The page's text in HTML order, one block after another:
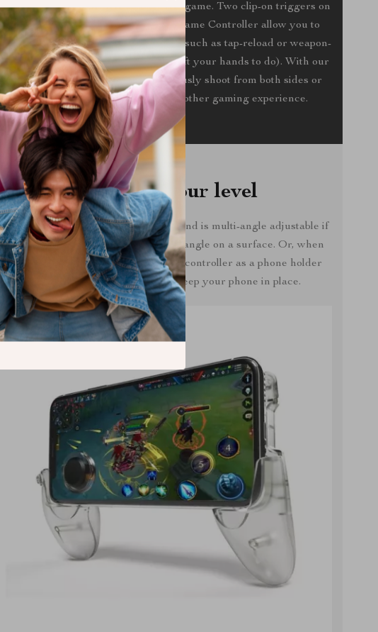
more fingers in on your mobile battle game. Two clip-on triggers on
our Integrated Handheld Mobile Game Controller allow you to
simply tap down to perform functions such as tap-reload or weapon-
switching (things you often have to lift your hands to do). With our
controller, you can now simultaneously shoot from both sides or
switch shooting angles for a smoother gaming experience.
Adjust to your level
Our game controller can also stand and is multi-angle adjustable if
you prefer to hold your phone at an angle on a surface. Or, when
you’re not gaming, you can use the controller as a phone holder
stand to watch movies or just keep your phone in place.